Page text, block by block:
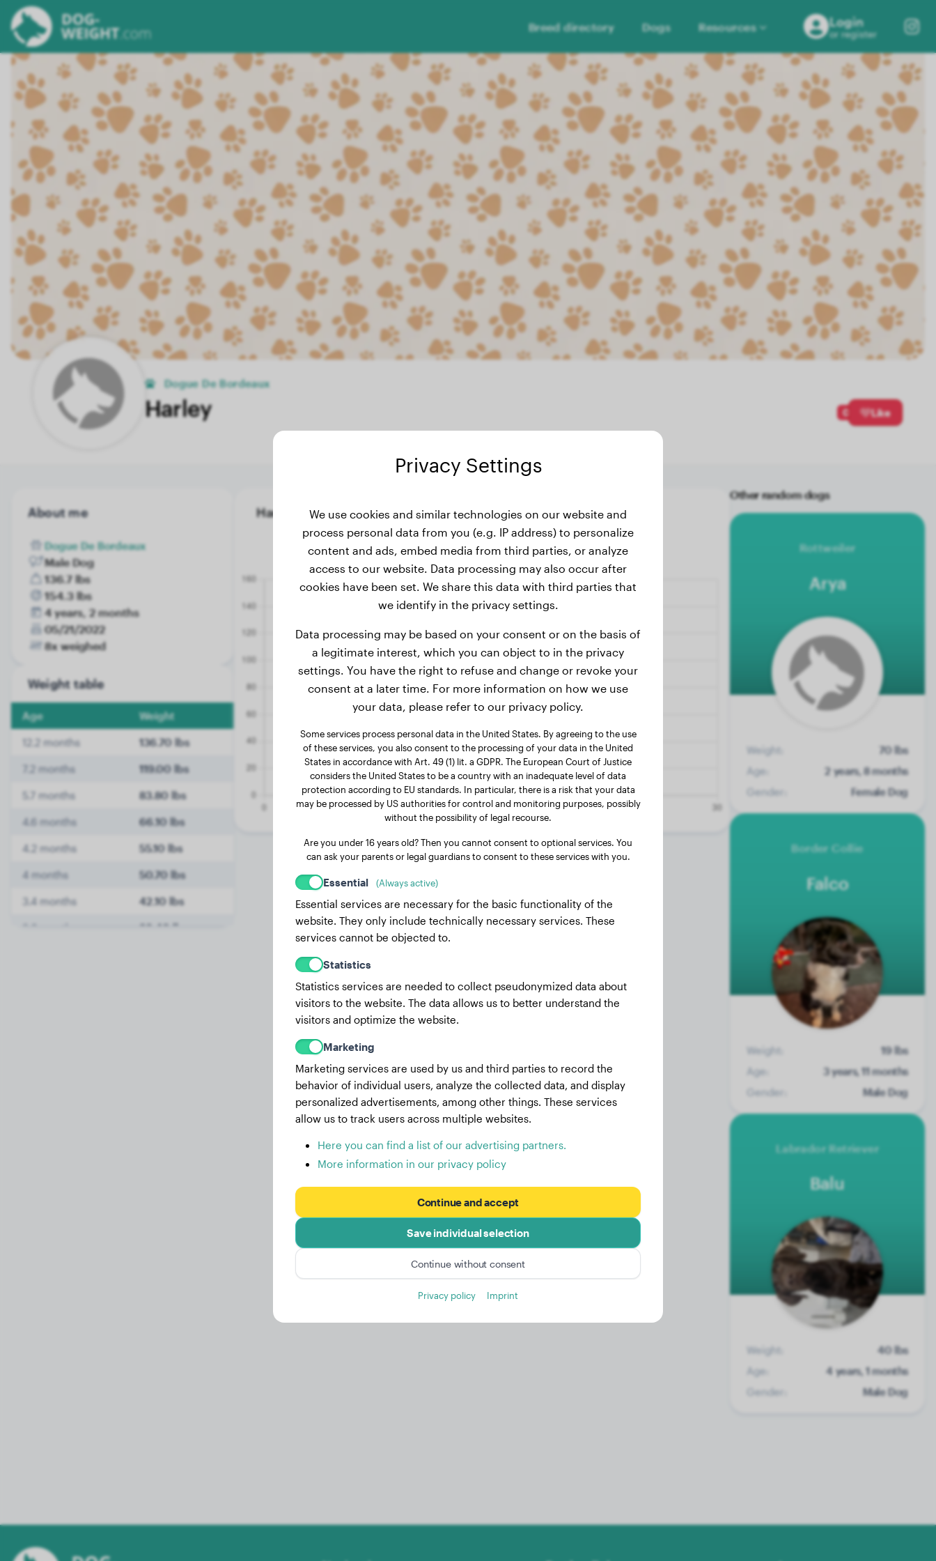
Breed directory Dogs Resources Login
or register
Dogue De Bordeaux
Harley 0 Like
About me
Dogue De Bordeaux
Male Dog
136.7 lbs
154.3 lbs
4 years, 2 months
05/21/2022
8x weighed
Weight table
Age Weight
12.2 months 136.70 lbs
7.2 months 119.00 lbs
5.7 months 83.80 lbs
4.6 months 66.10 lbs
4.2 months 55.10 lbs
4 months 50.70 lbs
3.4 months 42.10 lbs
3.2 months 36.40 lbs
Harley's weight history
Other random dogs
Rottweiler
Arya
Weight:
70 lbs
Age:
2 years, 8 months
Gender:
Female Dog
Border Collie
Falco
Weight:
19 lbs
Age:
3 years, 11 months
Gender:
Male Dog
Labrador Retriever
Balu
Weight:
40 lbs
Age:
4 years, 1 months
Gender:
Male Dog
Privacy Settings
We use cookies and similar technologies on our website and
process personal data from you (e.g. IP address) to personalize
content and ads, embed media from third parties, or analyze
access to our website. Data processing may also occur after
cookies have been set. We share this data with third parties that
we identify in the privacy settings.
Data processing may be based on your consent or on the basis of
a legitimate interest, which you can object to in the privacy
settings. You have the right to refuse and change or revoke your
consent at a later time. For more information on how we use
your data, please refer to our privacy policy.
Some services process personal data in the United States. By agreeing to the use
of these services, you also consent to the processing of your data in the United
States in accordance with Art. 49 (1) lit. a GDPR. The European Court of Justice
considers the United States to be a country with an inadequate level of data
protection according to EU standards. In particular, there is a risk that your data
may be processed by US authorities for control and monitoring purposes, possibly
without the possibility of legal recourse.
Are you under 16 years old? Then you cannot consent to optional services. You
can ask your parents or legal guardians to consent to these services with you.
Essential (Always active)
Essential services are necessary for the basic functionality of the
website. They only include technically necessary services. These
services cannot be objected to.
Statistics
Statistics services are needed to collect pseudonymized data about
visitors to the website. The data allows us to better understand the
visitors and optimize the website.
Marketing
Marketing services are used by us and third parties to record the
behavior of individual users, analyze the collected data, and display
personalized advertisements, among other things. These services
allow us to track users across multiple websites.
Here you can find a list of our advertising partners.
More information in our privacy policy
Continue and accept
Save individual selection
Continue without consent
Privacy policy Imprint